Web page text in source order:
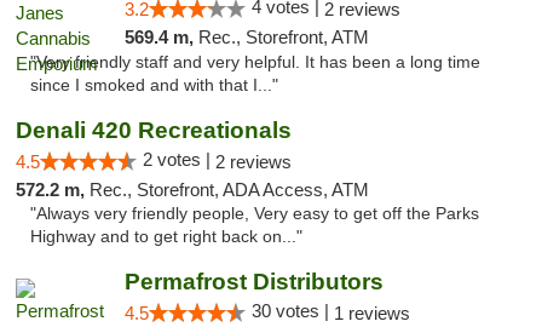
3.2 4 votes | 2 reviews
569.4 m, Rec., Storefront, ATM
"Very friendly staff and very helpful. It has been a long time
since I smoked and with that I..."
Denali 420 Recreationals
4.5 2 votes | 2 reviews
572.2 m, Rec., Storefront, ADA Access, ATM
"Always very friendly people, Very easy to get off the Parks
Highway and to get right back on..."
Permafrost Distributors
4.5 30 votes | 1 reviews